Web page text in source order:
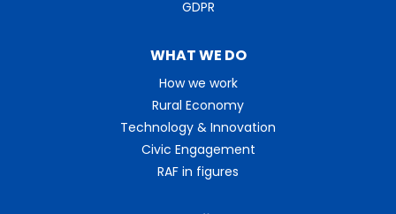
WHAT WE DO
How we work
Rural Economy
Technology & Innovation
Civic Engagement
RAF in figures
GDPR